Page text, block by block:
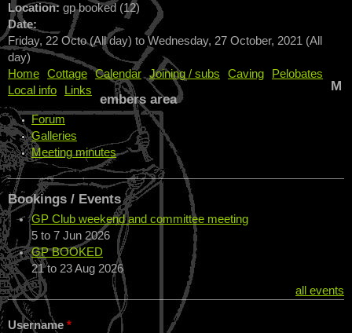
Location: gp booked (12)
Date:
Friday, 22 Octo (All day) to Wednesday, 27 October, 2021 (All
day)
Home
Cottage Calendar Joining / subs Caving
Pelobates
Local info
Links
M
embers area
Forum
Galleries
Meeting minutes
Bookings / Events
GP Club weekend and committee meeting
5 to 7 Jun 2026
GP BOOKED
21to 23 Aug 2026
all events
Username *